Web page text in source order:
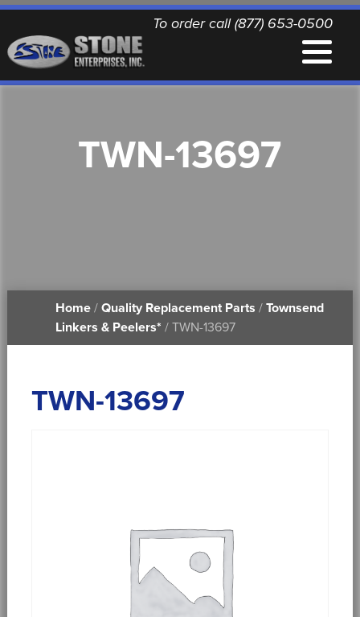
To order call (877) 653-0500
QUALITY REPLACEMENT PARTS
PRINTABLE DOCUMENTS
TWN-13697
Home/ Quality Replacement Parts / Townsend
Linkers & Peelers* / TWN-13697
TWN-13697